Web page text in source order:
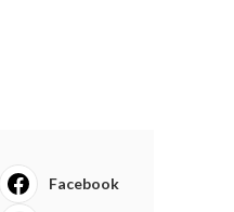
Facebook